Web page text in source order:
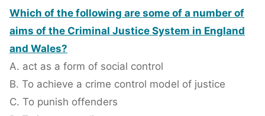
Which of the following are some of a number of
aims of the Criminal Justice System in England
and Wales?
A. act as a form of social control
B. To achieve a crime control model of justice
C. To punish offenders